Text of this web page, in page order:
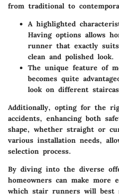
from traditional to
A highlighted
Having options allows
runner that exactly
clean and polished look.
The unique feature of
becomes quite
look on different
Additionally, opting for the
accidents, enhancing both
shape, whether straight or
various installation needs,
selection process.
By diving into the diverse
homeowners can make more
which stair runners will best